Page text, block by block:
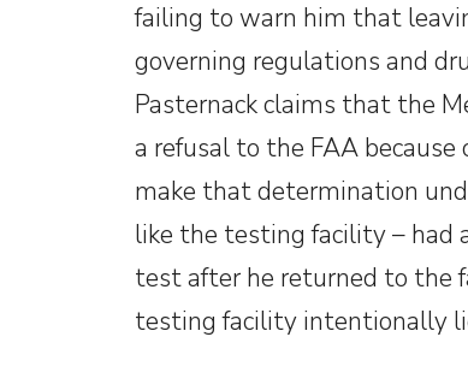
failing to warn him that
governing regulations and
Pasternack claims that the
a refusal to the FAA because
make that determination
like the testing facility – had
test after he returned to the
testing facility intentionally